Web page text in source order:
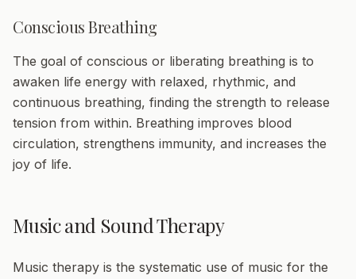
Conscious Breathing
The goal of conscious or liberating breathing is to
awaken life energy with relaxed, rhythmic, and
continuous breathing, finding the strength to release
tension from within. Breathing improves blood
circulation, strengthens immunity, and increases the
joy of life.
Music and Sound Therapy
Music therapy is the systematic use of music for the